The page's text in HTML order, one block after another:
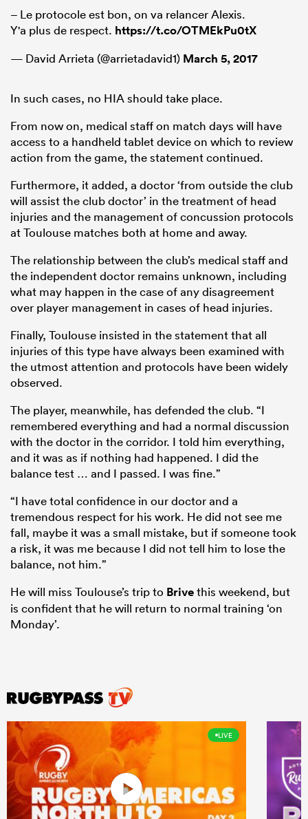
– Le protocole est bon, on va relancer Alexis.
Y'a plus de respect. https://t.co/OTMEkPu0tX
— David Arrieta (@arrietadavid1) March 5, 2017
In such cases, no HIA should take place.
From now on, medical staff on match days will have
access to a handheld tablet device on which to review
action from the game, the statement continued.
Furthermore, it added, a doctor ‘from outside the club
will assist the club doctor’ in the treatment of head
injuries and the management of concussion protocols
at Toulouse matches both at home and away.
The relationship between the club’s medical staff and
the independent doctor remains unknown, including
what may happen in the case of any disagreement
over player management in cases of head injuries.
Finally, Toulouse insisted in the statement that all
injuries of this type have always been examined with
the utmost attention and protocols have been widely
observed.
The player, meanwhile, has defended the club. “I
remembered everything and had a normal discussion
with the doctor in the corridor. I told him everything,
and it was as if nothing had happened. I did the
balance test … and I passed. I was fine.”
“I have total confidence in our doctor and a
tremendous respect for his work. He did not see me
fall, maybe it was a small mistake, but if someone took
a risk, it was me because I did not tell him to lose the
balance, not him.”
He will miss Toulouse’s trip to Brivethis weekend, but
is confident that he will return to normal training ‘on
Monday’.
LIVE